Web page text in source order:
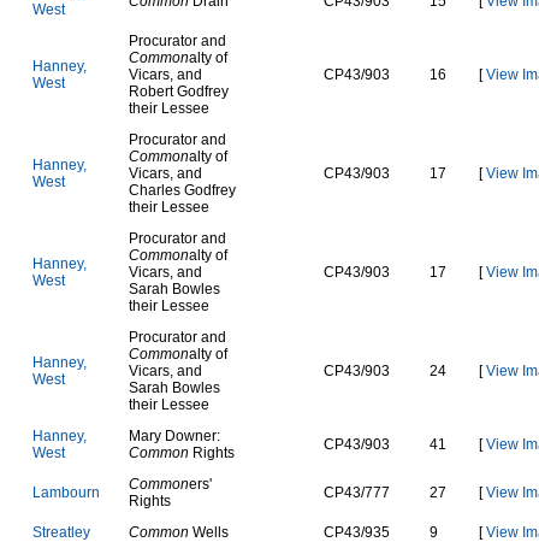
West
Hanney,
West
Procurator and
Commonalty of
Vicars, and
Robert Godfrey
their Lessee
C P43/903 16 [View
Hanney,
West
Procurator and
Commonalty of
Vicars, and
Charles Godfrey
their Lessee
C P43/903 17 [View
Hanney,
West
Procurator and
Commonalty of
Vicars, and
Sarah Bowles
their Lessee
C P43/903 17 [View
Hanney,
West
Procurator and
Commonalty of
Vicars, and
Sarah Bowles
their Lessee
C P43/903 24 [View
Hanney,
West
Mary Downer:
Common Rights C P43/903 41 [View
Lambourn Commoners'
Rights
C P43/777 27 [View
Streatley Common Wells C P43/935 9 [View